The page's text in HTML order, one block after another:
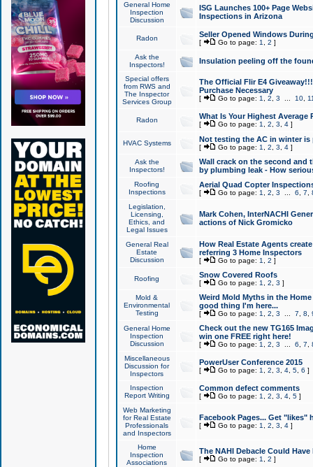
General Home
Inspection
Discussion
ISG Launches 100+ Page
Inspections in Arizona
Radon Seller Opened Windows
[ Go to page: 1 2 ]
Ask the
Inspectors!
Insulation peeling off the
Special offers
from RWS and
The Inspector
Services Group
The Official Flir E4
Purchase Necessary
[ Go to page: 1 2 3 10,
Radon What Is Your Highest Average
[ Go to page: 1 2 3 4]
HVAC Systems Not testing the AC in winter
[ Go to page: 1 2 3 4]
Ask the
Inspectors!
Wall crack on the second and
by plumbing leak - How
Roofing
Inspections
Aerial Quad Copter
[ Go to page: 1 2 3 6 7
Legislation,
Licensing,
Ethics, and
Legal Issues
Mark Cohen, InterNACHI
actions of Nick Gromicko
General Real
Estate
Discussion
How Real Estate Agents
referring 3 Home Inspectors
[ Go to page: 1 2 ]
Roofing Snow Covered Roofs
[ Go to page: 1 2 3 ]
Mold &
Environmental
Testing
Weird Mold Myths in the
good thing I'm here...
[ Go to page: 1 2 3 7 8
General Home
Inspection
Discussion
Check out the new TG165
win one FREE right here!
[ Go to page: 1 2 3 6 7
Miscellaneous
Discussion for
Inspectors
PowerUser Conference 2015
[ Go to page: 1 2 3 4, 5, 6 ]
Inspection
Report Writing
Common defect comments
[ Go to page: 1 2 3 4, 5]
Web Marketing
for Real Estate
Professionals
and Inspectors
Facebook Pages... Get "likes"
[ Go to page: 1 2 3 4]
Home
Inspection
Associations
The NAHI Debacle Could
[ Go to page: 1 2 ]